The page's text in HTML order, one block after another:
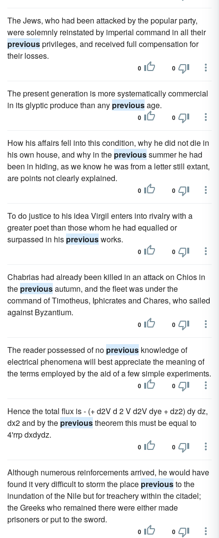
The Jews, who had been attacked by the popular party,
were solemnly reinstated by imperial command in all their
previousprivileges, and received full compensation for
their losses.
0 0
The present generation is more systematically commercial
in its glyptic produce than any previousage.
0 0
How his affairs fell into this condition, why he did not die in
his own house, and why in the previoussummer he had
been in hiding, as we know he was from a letter still extant,
are points not clearly explained.
0 0
To do justice to his idea Virgil enters into rivalry with a
greater poet than those whom he had equalled or
surpassed in his previousworks.
0 0
Chabrias had already been killed in an attack on Chios in
the previousautumn, and the fleet was under the
command of Timotheus, Iphicrates and Chares, who sailed
against Byzantium.
0 0
The reader possessed of no previous knowledge of
electrical phenomena will best appreciate the meaning of
the terms employed by the aid of a few simple experiments.
0 0
Hence the total flux is - (+ d2V d 2 V d2V dye + dz2) dy dz,
dx2 and by the previoustheorem this must be equal to
4'rrp dxdydz.
0 0
Although numerous reinforcements arrived, he would have
found it very difficult to storm the place previousto the
inundation of the Nile but for treachery within the citadel;
the Greeks who remained there were either made
prisoners or put to the sword.
0 0